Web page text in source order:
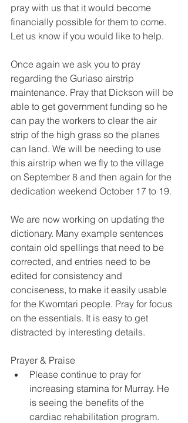
pray with us that it would become
financially possible for them to come.
Let us know if you would like to help.
Once again we ask you to pray
regarding the Guriaso airstrip
maintenance. Pray that Dickson will be
able to get government funding so he
can pay the workers to clear the air
strip of the high grass so the planes
can land. We will be needing to use
this airstrip when we fly to the village
on September 8 and then again for the
dedication weekend October 17 to 19.
We are now working on updating the
dictionary. Many example sentences
contain old spellings that need to be
corrected, and entries need to be
edited for consistency and
conciseness, to make it easily usable
for the Kwomtari people. Pray for focus
on the essentials. It is easy to get
distracted by interesting details.
Prayer & Praise
Please continue to pray for
increasing stamina for Murray. He
is seeing the benefits of the
cardiac rehabilitation program.